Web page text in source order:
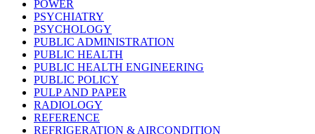
POWER
PSYCHIATRY
PSYCHOLOGY
PUBLIC ADMINISTRATION
PUBLIC HEALTH
PUBLIC HEALTH ENGINEERING
PUBLIC POLICY
PULP AND PAPER
RADIOLOGY
REFERENCE
REFRIGERATION & AIRCONDITION